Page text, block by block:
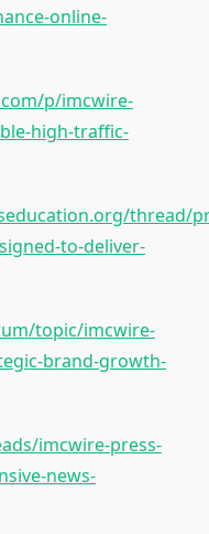
online-
p/imcwire-
high-traffic-
thread/
to-deliver-
topic/imcwire-
brand-growth-
imcwire-press-
news-